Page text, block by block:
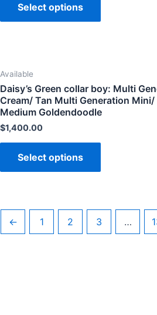
Select options
Available
Daisy’s Green collar boy: Multi
Cream/ Tan Multi Generation Mini/
Medium Goldendoodle
$1,400.00
Select options
← 1 2 3 …